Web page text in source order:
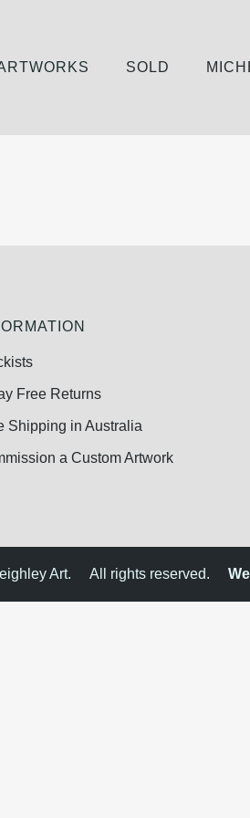
SOLD
Free Returns
Shipping in Australia
a Custom Artwork
Art. All rights reserved.